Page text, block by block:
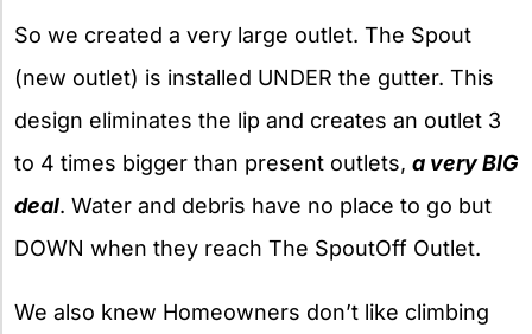
So we created a very large outlet. The Spout
(new outlet) is installed UNDER the gutter. This
design eliminates the lip and creates an outlet 3
to 4 times bigger than present outlets, a very BIG
deal. Water and debris have no place to go but
DOWN when they reach The SpoutOff Outlet.
We also knew Homeowners don’t like climbing